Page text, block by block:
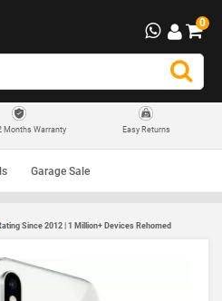
0
Months Warranty Easy Returns
Garage Sale
Since 2012 | 1 Million+ Devices Rehomed